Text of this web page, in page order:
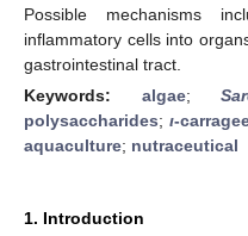
Possible mechanisms
inflammatory cells into
gastrointestinal tract.
Keywords: algae;
polysaccharides; ι-
aquaculture; nutraceutical
1. Introduction